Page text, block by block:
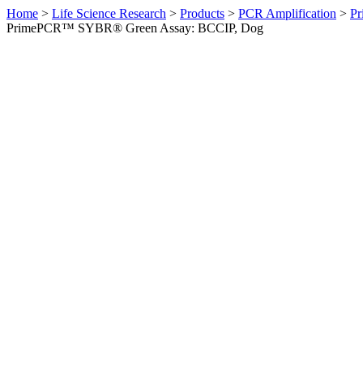
Home > Life Science Research > Products > PCR Amplification >
PrimePCR™ SYBR® Green Assay: BCCIP, Dog